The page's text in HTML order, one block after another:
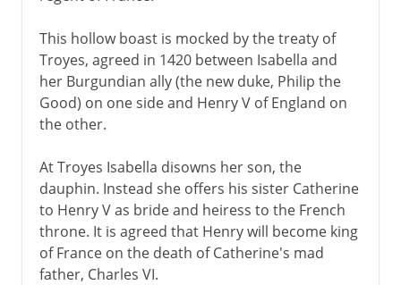
This hollow boast is mocked by the treaty of
Troyes, agreed in 1420 between Isabella and
her Burgundian ally (the new duke, Philip the
Good) on one side and Henry V of England on
the other.
At Troyes Isabella disowns her son, the
dauphin. Instead she offers his sister Catherine
to Henry V as bride and heiress to the French
throne. It is agreed that Henry will become king
of France on the death of Catherine's mad
father, Charles VI.